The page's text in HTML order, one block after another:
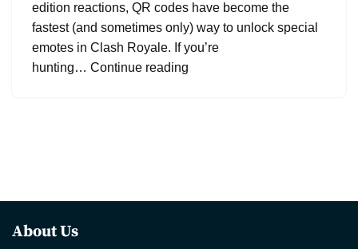
edition reactions, QR codes have become the
fastest (and sometimes only) way to unlock special
emotes in Clash Royale. If you’re
hunting… Continue reading
About Us